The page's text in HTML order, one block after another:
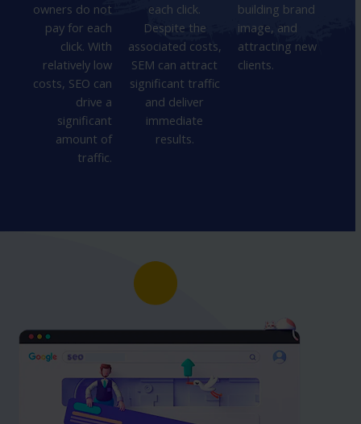
owners do not
pay for each
click. With
relatively low
costs, SEO can
drive a
significant
amount of
traffic.
each click.
Despite the
associated costs,
SEM can attract
significant traffic
and deliver
immediate
results.
building brand
image, and
attracting new
clients.